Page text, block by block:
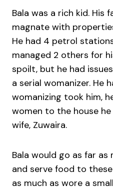
Bala was a rich kid. His
magnate with
He had 4 petrol
managed 2 others for
spoilt, but he had
a serial womanizer. He
womanizing took him,
women to the house
wife, Zuwaira.
Bala would go as far as
and serve food to
as much as wore a